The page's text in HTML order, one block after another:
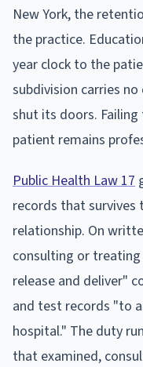
New York, the
the practice.
year clock to the
subdivision carries
shut its doors.
patient remains
Public Health Law 17
records that
relationship. On
consulting or
release and deliver"
and test records "to
hospital." The duty
that examined,